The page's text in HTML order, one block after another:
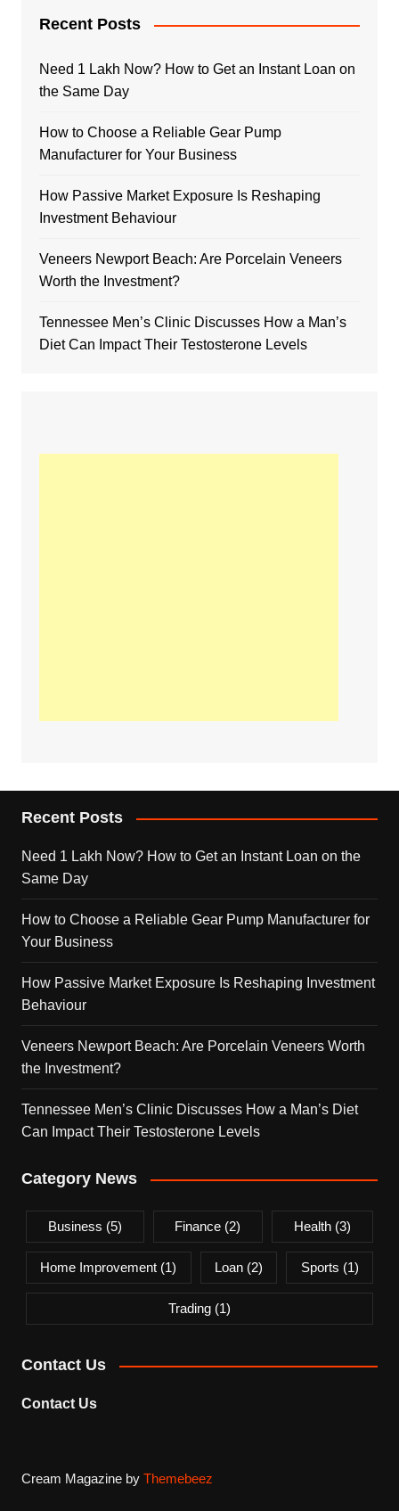
Recent Posts
Need 1 Lakh Now? How to Get an Instant Loan on
the Same Day
How to Choose a Reliable Gear Pump
Manufacturer for Your Business
How Passive Market Exposure Is Reshaping
Investment Behaviour
Veneers Newport Beach: Are Porcelain Veneers
Worth the Investment?
Tennessee Men’s Clinic Discusses How a Man’s
Diet Can Impact Their Testosterone Levels
Recent Posts
Need 1 Lakh Now? How to Get an Instant Loan on the
Same Day
How to Choose a Reliable Gear Pump Manufacturer for
Your Business
How Passive Market Exposure Is Reshaping Investment
Behaviour
Veneers Newport Beach: Are Porcelain Veneers Worth
the Investment?
Tennessee Men’s Clinic Discusses How a Man’s Diet
Can Impact Their Testosterone Levels
Category News
Business (5) Finance (2) Health (3)
Home Improvement (1) Loan(2) Sports (1)
Trading(1)
Contact Us
Contact Us
Cream Magazine by Themebeez